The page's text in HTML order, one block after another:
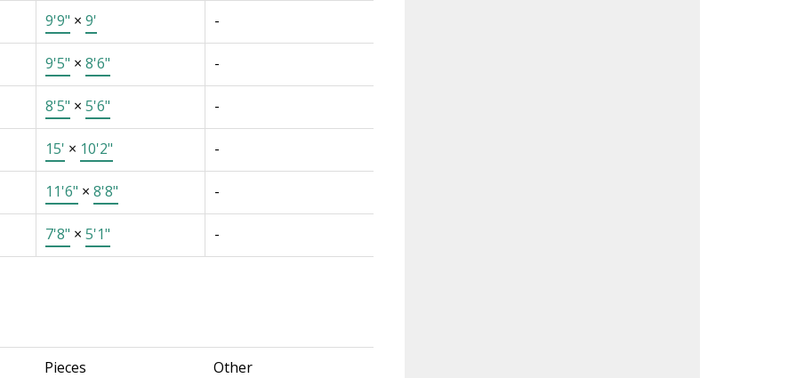
9'9" × 9' -
9'5" × 8'6" -
8'5" × 5'6" -
15' × 10'2" -
11'6" × 8'8" -
7'8" × 5'1" -
Pieces Other